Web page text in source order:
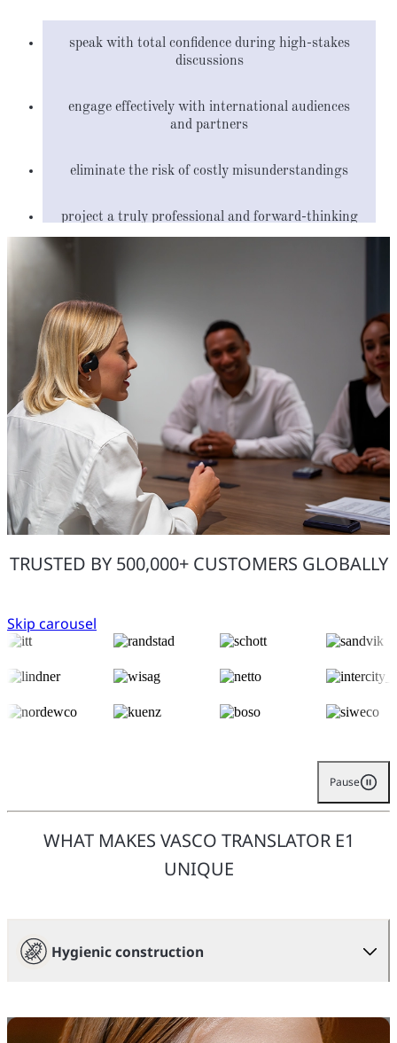
speak with total confidence during high-stakes
discussions
engage effectively with international audiences
and partners
eliminate the risk of costly misunderstandings
project a truly professional and forward-thinking
image
build and sustain global partnerships with ease
TRUSTED BY 500,000+ CUSTOMERS GLOBALLY
Skip carousel
Pause
WHAT MAKES VASCO TRANSLATOR E1
UNIQUE
Hygienic construction